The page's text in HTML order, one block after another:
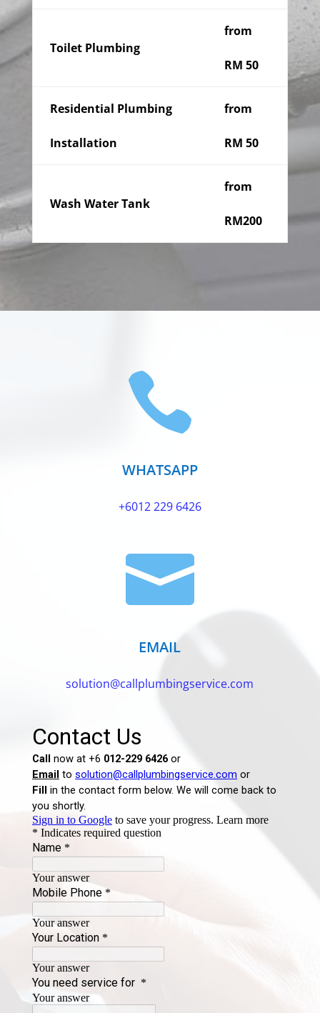
Toilet Plumbing
from
RM 50
Residential Plumbing
Installation
from
RM 50
Wash Water Tank
from
RM200

WHATSAPP
+6012 229 6426

EMAIL
solution@callplumbingservice.com